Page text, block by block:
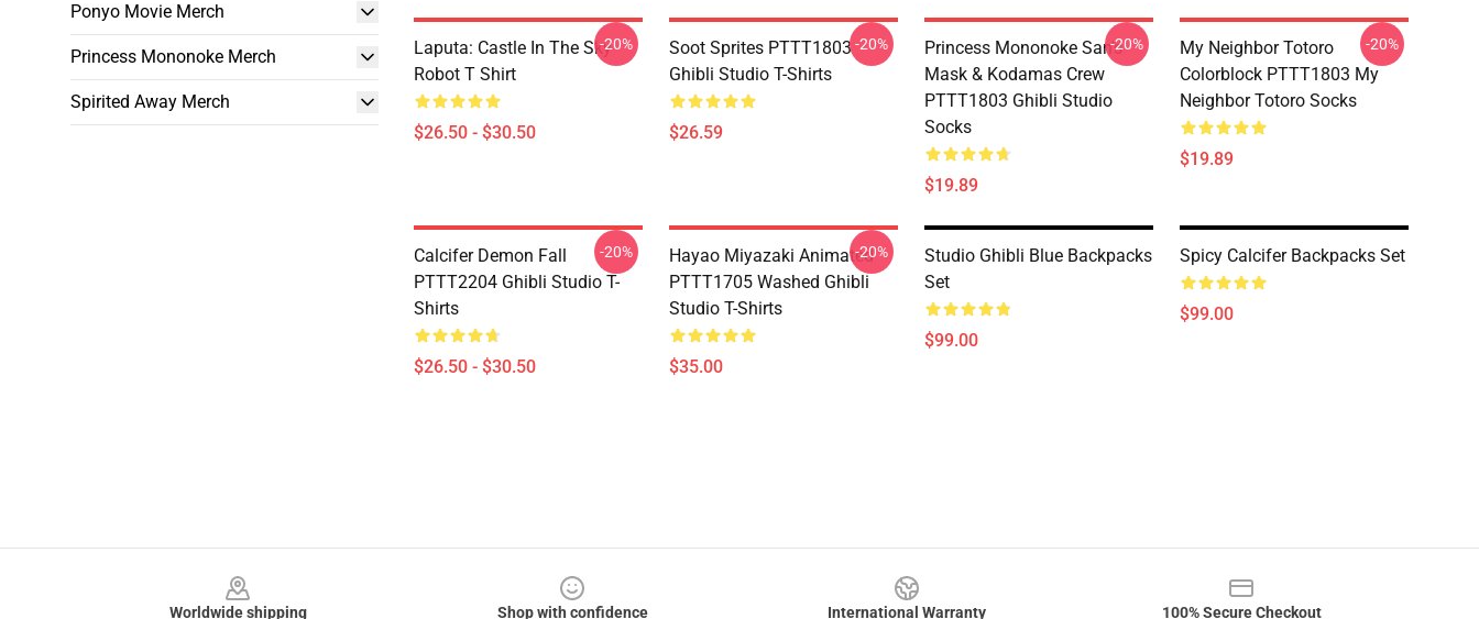
Ponyo Movie Merch
Princess Mononoke Merch
Spirited Away Merch
Laputa: Castle In The Sky
Robot T Shirt
$26.50 - $30.50
-20%
Soot Sprites PTTT1803
Ghibli Studio T-Shirts
$26.59
-20%
Princess Mononoke San's
Mask & Kodamas Crew
PTTT1803 Ghibli Studio
Socks
$19.89
-20%
My Neighbor Totoro
Colorblock PTTT1803 My
Neighbor Totoro Socks
$19.89
-20%
Calcifer Demon Fall
PTTT2204 Ghibli Studio T-
Shirts
$26.50 - $30.50
-20%
Hayao Miyazaki Animated
PTTT1705 Washed Ghibli
Studio T-Shirts
$35.00
-20%
Studio Ghibli Blue Backpacks
Set
$99.00
Spicy Calcifer Backpacks Set
$99.00
Worldwide shipping Shop with confidence International Warranty 100% Secure Checkout